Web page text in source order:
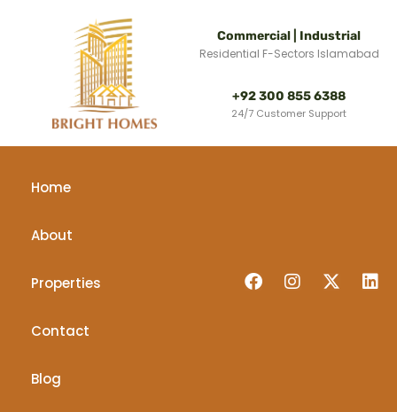
Commercial | Industrial
Residential F-Sectors Islamabad
+92 300 855 6388
24/7 Customer Support
Home
About
Properties
Contact
Blog